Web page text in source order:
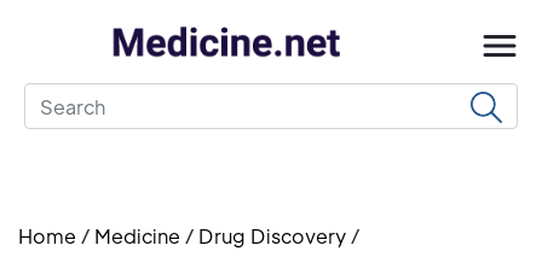
Home / Medicine / Drug Discovery /